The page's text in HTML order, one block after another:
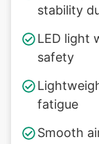
stability
LED light
safety
fatigue
Smooth